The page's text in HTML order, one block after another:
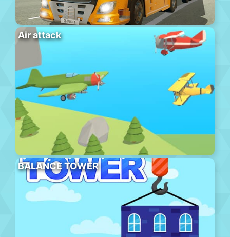
Air attack
BALANCE TOWER